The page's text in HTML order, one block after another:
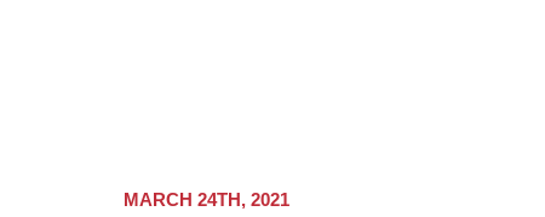
MARCH 24TH, 2021